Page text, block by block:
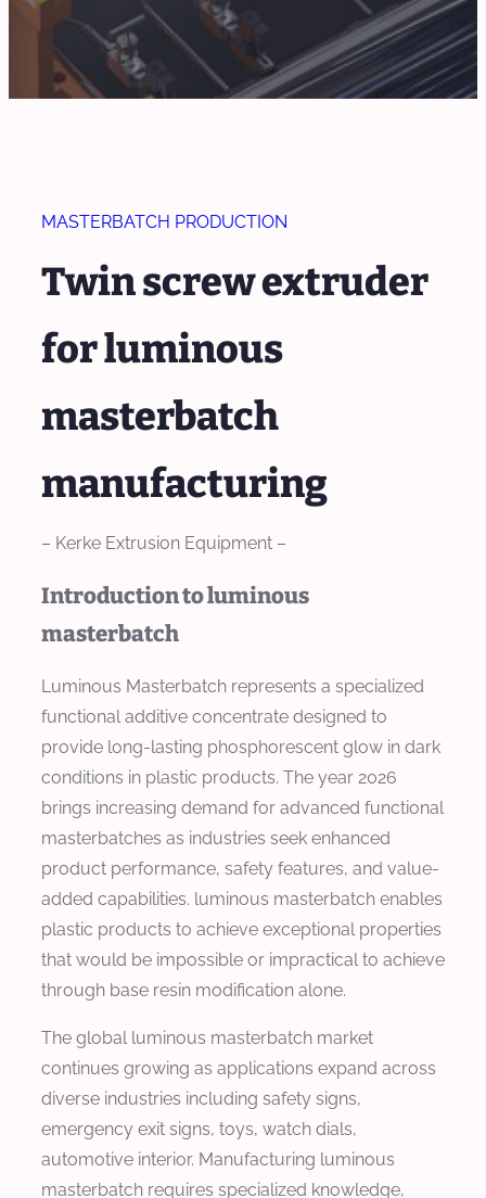
MASTERBATCH PRODUCTION
Twin screw extruder
for luminous
masterbatch
manufacturing
– Kerke Extrusion Equipment –
Introduction to luminous
masterbatch
Luminous Masterbatch represents a specialized
functional additive concentrate designed to
provide long-lasting phosphorescent glow in dark
conditions in plastic products. The year 2026
brings increasing demand for advanced functional
masterbatches as industries seek enhanced
product performance, safety features, and value-
added capabilities. luminous masterbatch enables
plastic products to achieve exceptional properties
that would be impossible or impractical to achieve
through base resin modification alone.
The global luminous masterbatch market
continues growing as applications expand across
diverse industries including safety signs,
emergency exit signs, toys, watch dials,
automotive interior. Manufacturing luminous
masterbatch requires specialized knowledge,